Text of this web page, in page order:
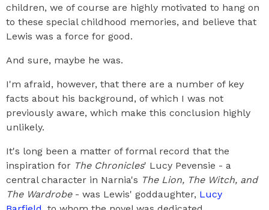
children, we of course are highly motivated to hang on
to these special childhood memories, and believe that
Lewis was a force for good.
And sure, maybe he was.
I'm afraid, however, that there are a number of key
facts about his background, of which I was not
previously aware, which make this conclusion highly
unlikely.
It's long been a matter of formal record that the
inspiration for The Chronicles' Lucy Pevensie - a
central character in Narnia's The Lion, The Witch, and
The Wardrobe- was Lewis' goddaughter, Lucy